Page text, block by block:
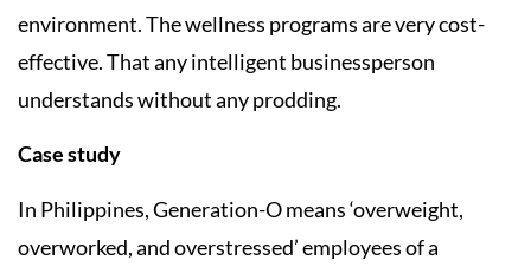
environment. The wellness programs are very cost-
effective. That any intelligent businessperson
understands without any prodding.
Case study
In Philippines, Generation-O means ‘overweight,
overworked, and overstressed’ employees of a